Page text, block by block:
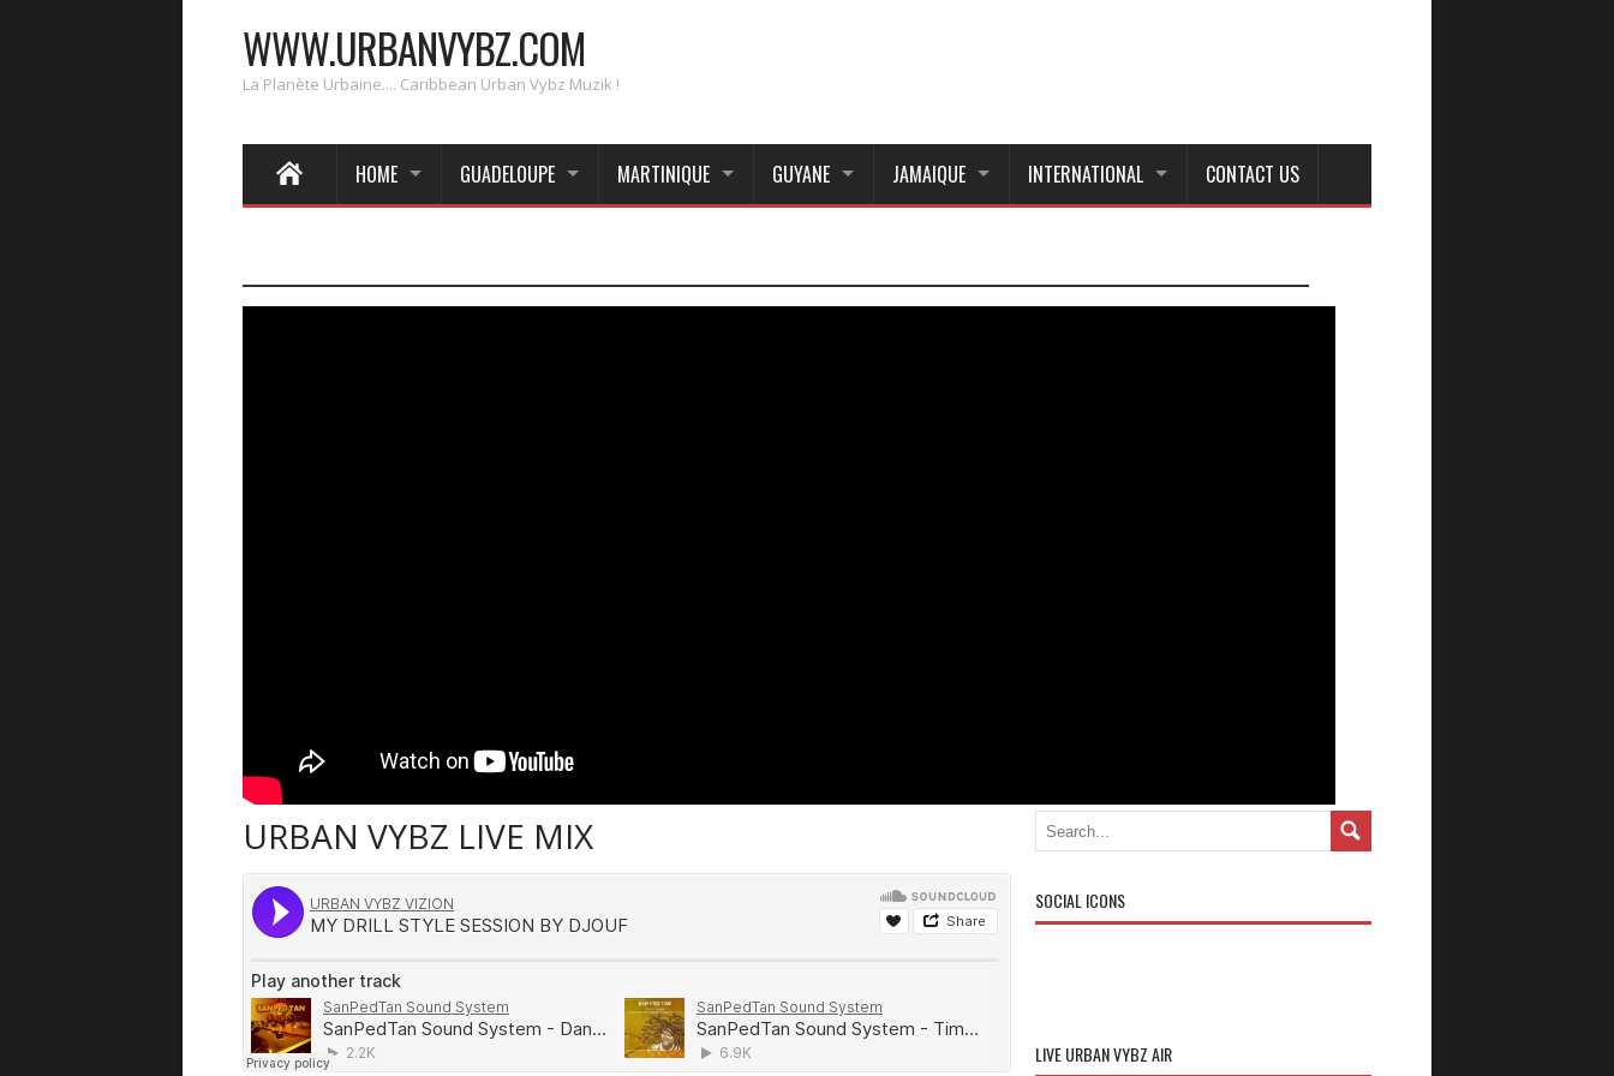
WWW.URBANVYBZ.COM
La Planète Urbaine.... Caribbean Urban Vybz Muzik !
HOME GUADELOUPE MARTINIQUE GUYANE JAMAIQUE INTERNATIONAL CONTACT US
URBAN VYBZ LIVE MIX
SOCIAL ICONS
LIVE URBAN VYBZ AIR